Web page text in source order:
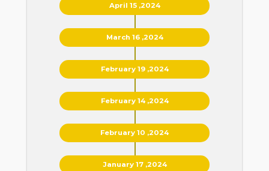
April 15 ,2024
March 16 ,2024
February 19 ,2024
February 14 ,2024
February 10 ,2024
January 17 ,2024